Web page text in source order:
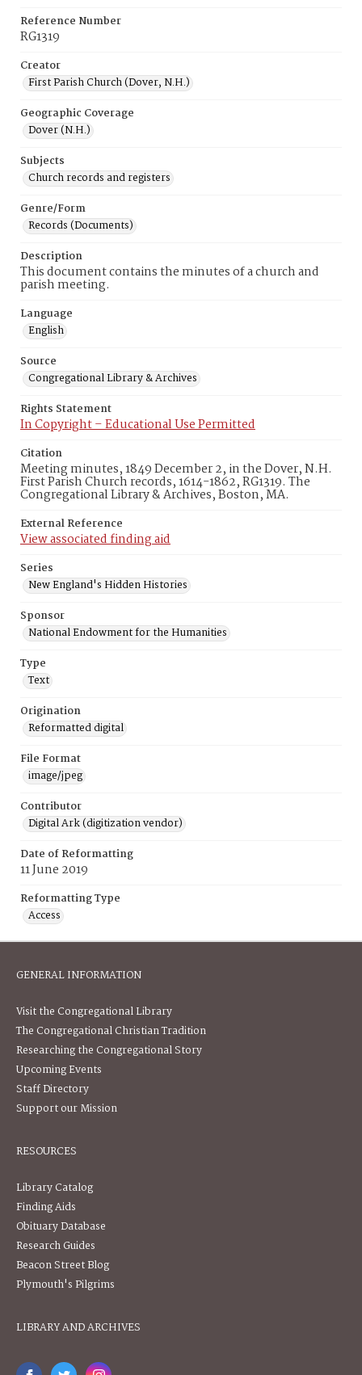
Reference Number
RG1319
Creator
First Parish Church (Dover, N.H.)
Geographic Coverage
Dover (N.H.)
Subjects
Church records and registers
Genre/Form
Records (Documents)
Description
This document contains the minutes of a church and
parish meeting.
Language
English
Source
Congregational Library & Archives
Rights Statement
In Copyright – Educational Use Permitted
Citation
Meeting minutes, 1849 December 2, in the Dover, N.H.
First Parish Church records, 1614-1862, RG1319. The
Congregational Library & Archives, Boston, MA.
External Reference
View associated finding aid
Series
New England's Hidden Histories
Sponsor
National Endowment for the Humanities
Type
Text
Origination
Reformatted digital
File Format
image/jpeg
Contributor
Digital Ark (digitization vendor)
Date of Reformatting
11 June 2019
Reformatting Type
Access
GENERAL INFORMATION
Visit the Congregational Library
The Congregational Christian Tradition
Researching the Congregational Story
Upcoming Events
Staff Directory
Support our Mission
RESOURCES
Library Catalog
Finding Aids
Obituary Database
Research Guides
Beacon Street Blog
Plymouth's Pilgrims
LIBRARY AND ARCHIVES